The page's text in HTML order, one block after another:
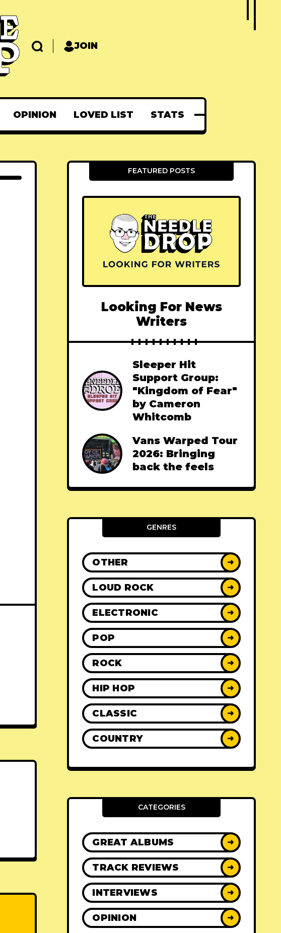
JOIN
OPINION LOVED LIST STATS
FEATURED POSTS
Looking For News
Writers
Sleeper Hit
Support Group:
"Kingdom of Fear"
by Cameron
Whitcomb
Vans Warped Tour
2026: Bringing
back the feels
GENRES
OTHER ➜
LOUD ROCK ➜
ELECTRONIC ➜
POP ➜
ROCK ➜
HIP HOP ➜
CLASSIC ➜
COUNTRY ➜
CATEGORIES
GREAT ALBUMS ➜
TRACK REVIEWS ➜
INTERVIEWS ➜
OPINION ➜